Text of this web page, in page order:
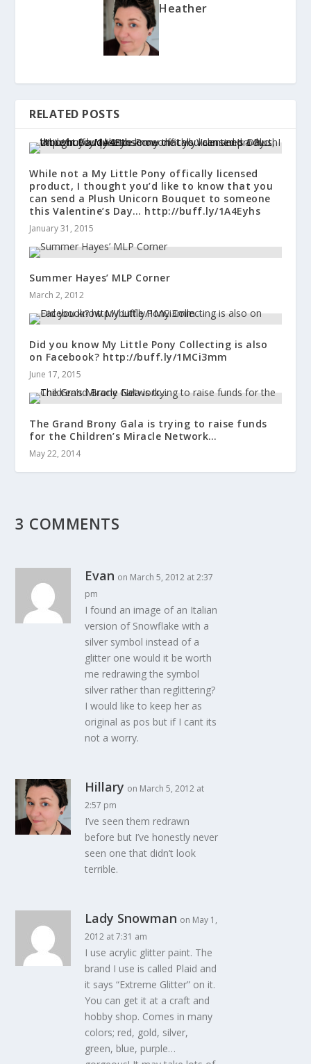
Heather
RELATED POSTS
While not a My Little Pony offically licensed
product, I thought you’d like to know that you
can send a Plush Unicorn Bouquet to someone
this Valentine’s Day… http://buff.ly/1A4Eyhs
January 31, 2015
Summer Hayes’ MLP Corner
March 2, 2012
Did you know My Little Pony Collecting is also
on Facebook? http://buff.ly/1MCi3mm
June 17, 2015
The Grand Brony Gala is trying to raise funds
for the Children’s Miracle Network…
May 22, 2014
3 COMMENTS
Evan on March 5, 2012 at 2:37
pm
I found an image of an Italian
version of Snowflake with a
silver symbol instead of a
glitter one would it be worth
me redrawing the symbol
silver rather than reglittering?
I would like to keep her as
original as pos but if I cant its
not a worry.
Hillary on March 5, 2012 at
2:57 pm
I’ve seen them redrawn
before but I’ve honestly never
seen one that didn’t look
terrible.
Lady Snowman on May 1,
2012 at 7:31 am
I use acrylic glitter paint. The
brand I use is called Plaid and
it says “Extreme Glitter” on it.
You can get it at a craft and
hobby shop. Comes in many
colors; red, gold, silver,
green, blue, purple…